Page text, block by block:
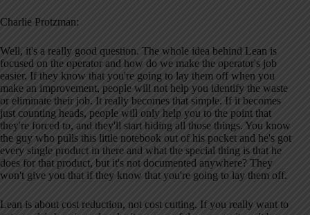
Charlie Protzman:
Well, it's a really good question. The whole idea behind Lean is
focused on the operator and how do we make the operator's job
easier. If they know that you're going to lay them off when you
make an improvement, people will not help you identify the waste
or eliminate their job. It really becomes that simple. If it becomes
just counting heads, people will only help you to the point that
they're forced to, and they'll start hiding all those things. You know
the guy who pulls this little notebook out of his pocket and he's got
every single product in there and what the special thing is that he
does for that product, but it's not documented anywhere? They
won't give you that if they know that you're going to lay them off.
Lean is about cost reduction, not cost cutting. If you really want to